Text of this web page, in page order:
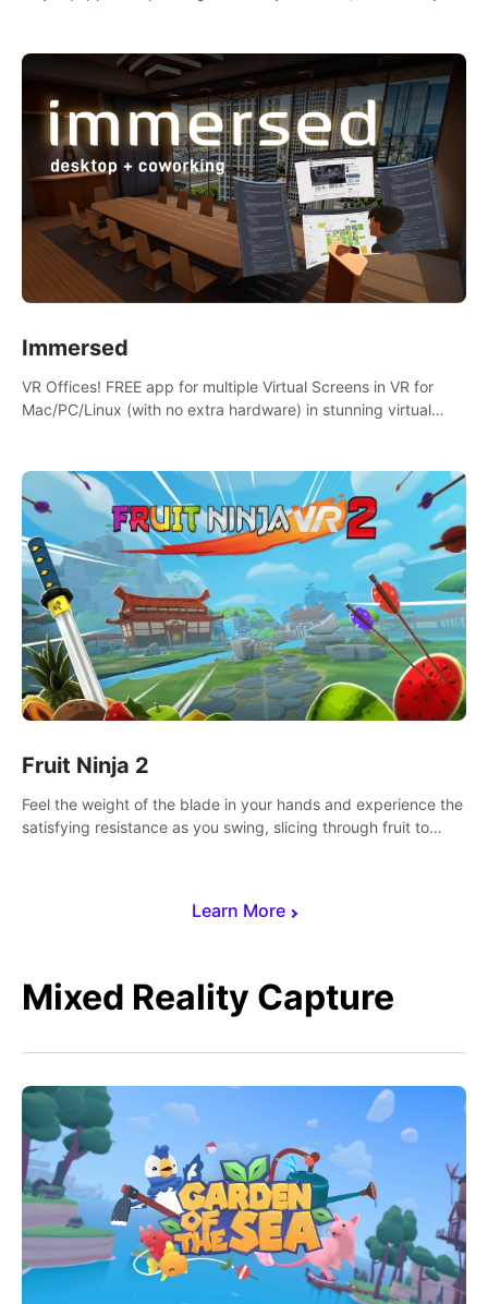
Learn More
Immersed
VR Offices! FREE app for multiple Virtual Screens in VR for
Mac/PC/Linux (with no extra hardware) in stunning virtual
Fruit Ninja 2
Feel the weight of the blade in your hands and experience the
satisfying resistance as you swing, slicing through fruit to
Mixed Reality Capture